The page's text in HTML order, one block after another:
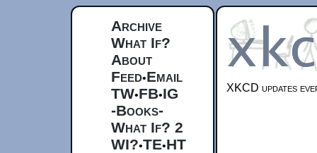
Archive
What If?
About
Feed•Email
TW•FB•IG
-Books-
What If? 2
WI?•TE•HT
XKCD updates